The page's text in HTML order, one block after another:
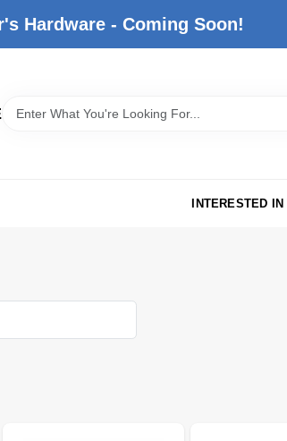
Hardware - Coming Soon!
INTERESTED